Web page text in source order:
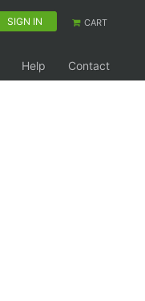
SIGN IN CART
Help
Contact